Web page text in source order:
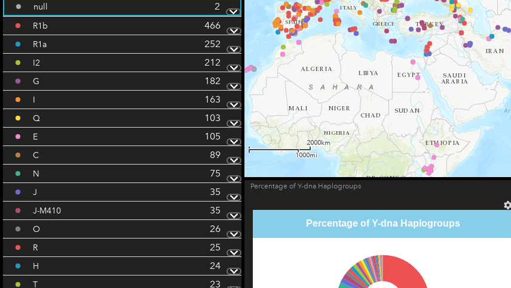
null 2
R1b 466
R1a 252
I2 212
G 182
I 163
Q 103
E 105
C 89
N 75
J 35
J-M410 35
O 26
R 25
H 24
T 23
2000km
1000mi
Percentage of Y-dna Haplogroups
Percentage of Y-dna Haplogroups